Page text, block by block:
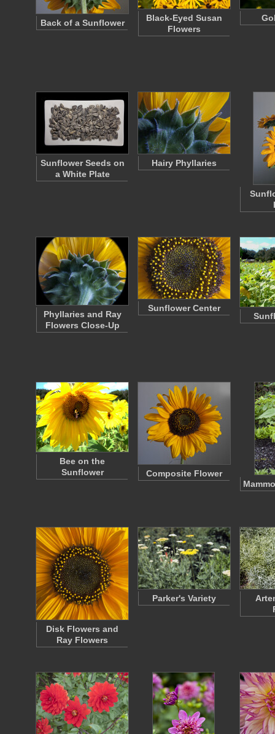
Back of a Sunflower
Black-Eyed Susan
Flowers
Sunflower Seeds on
a White Plate
Hairy Phyllaries
Phyllaries and Ray
Flowers Close-Up
Sunflower Center
Bee on the
Sunflower
Composite Flower
Disk Flowers and
Ray Flowers
Parker's Variety